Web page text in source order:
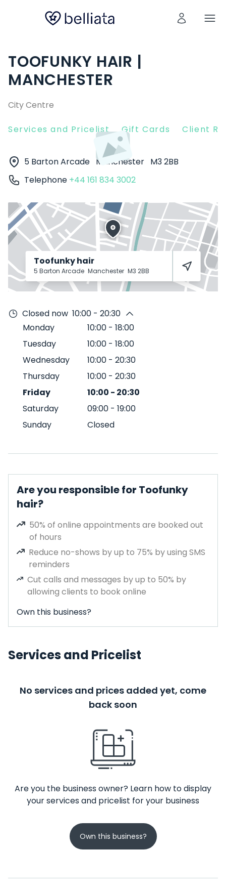
TOOFUNKY HAIR |
MANCHESTER
City Centre
Services and Pricelist Gift Cards Client
5 Barton Arcade Manchester M3 2BB
Telephone +44 161 834 3002
Toofunky hair
5 Barton Arcade Manchester M3 2BB
Closed now 10:00 - 20:30
Monday
10:00 - 18:00
Tuesday
10:00 - 18:00
Wednesday
10:00 - 20:30
Thursday
10:00 - 20:30
Friday
10:00 - 20:30
Saturday
09:00 - 19:00
Sunday
Closed
Are you responsible for Toofunky
hair?
50% of online appointments are booked out
of hours
Reduce no-shows by up to 75% by using SMS
reminders
Cut calls and messages by up to 50% by
allowing clients to book online
Own this business?
Services and Pricelist
No services and prices added yet, come
back soon
Are you the business owner? Learn how to display
your services and pricelist for your business
Own this business?